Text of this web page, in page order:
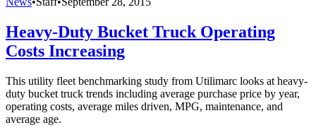
Heavy-Duty Bucket Truck Operating
Costs Increasing
This utility fleet benchmarking study from Utilimarc looks at heavy-
duty bucket truck trends including average purchase price by year,
operating costs, average miles driven, MPG, maintenance, and
average age.